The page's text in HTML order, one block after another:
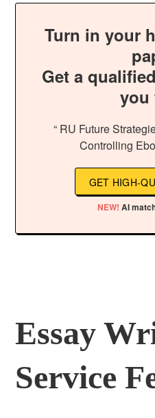
Turn in your
Get a
you
“ RU Future
Controlling
GET HIGH-
NEW! AI
Essay
Service